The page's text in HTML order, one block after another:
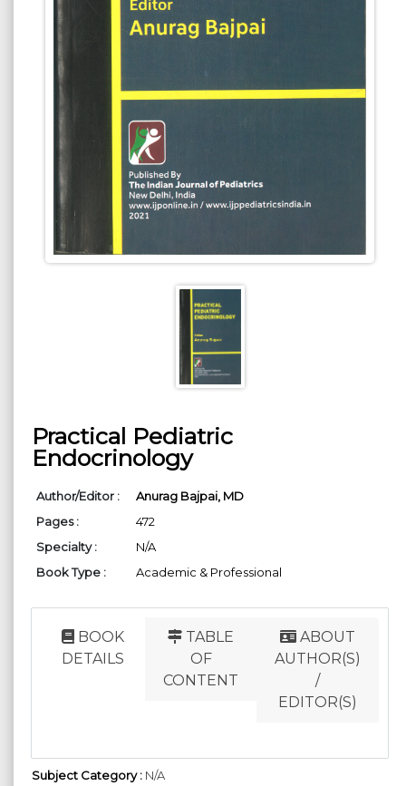
Practical Pediatric
Endocrinology
Author/Editor :
Anurag Bajpai, MD
Pages :
472
Specialty :
N/A
Book Type :
Academic & Professional
BOOK
DETAILS
TABLE
OF
CONTENT
ABOUT
AUTHOR(S)
/
EDITOR(S)
Subject Category : N/A